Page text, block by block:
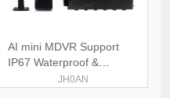
AI mini MDVR Support
IP67 Waterproof &
JH0AN